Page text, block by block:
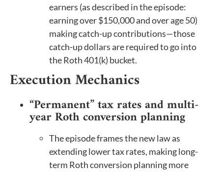
earners (as described in the episode:
earning over $150,000 and over age 50)
making catch-up contributions—those
catch-up dollars are required to go into
the Roth 401(k) bucket.
Execution Mechanics
“Permanent” tax rates and multi-
year Roth conversion planning
The episode frames the new law as
extending lower tax rates, making long-
term Roth conversion planning more